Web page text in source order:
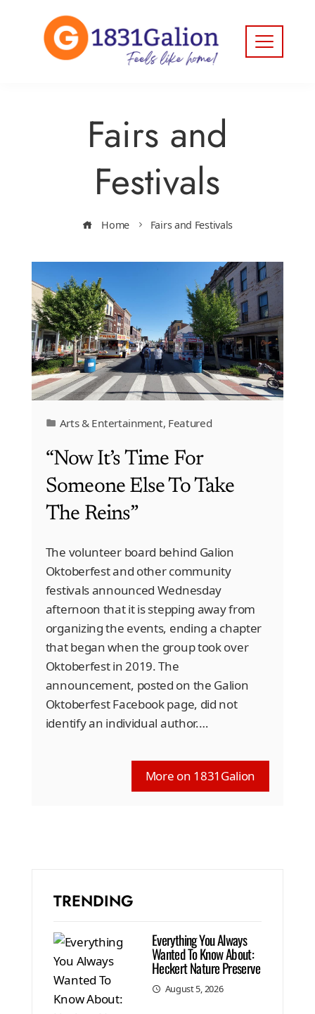
Fairs and
Festivals
Home Fairs and Festivals
Arts & Entertainment, Featured
“Now It’s Time For
Someone Else To Take
The Reins”
The volunteer board behind Galion
Oktoberfest and other community
festivals announced Wednesday
afternoon that it is stepping away from
organizing the events, ending a chapter
that began when the group took over
Oktoberfest in 2019. The
announcement, posted on the Galion
Oktoberfest Facebook page, did not
identify an individual author.…
More on 1831Galion
TRENDING
Everything You Always
Wanted To Know About:
Heckert Nature Preserve
August 5, 2026